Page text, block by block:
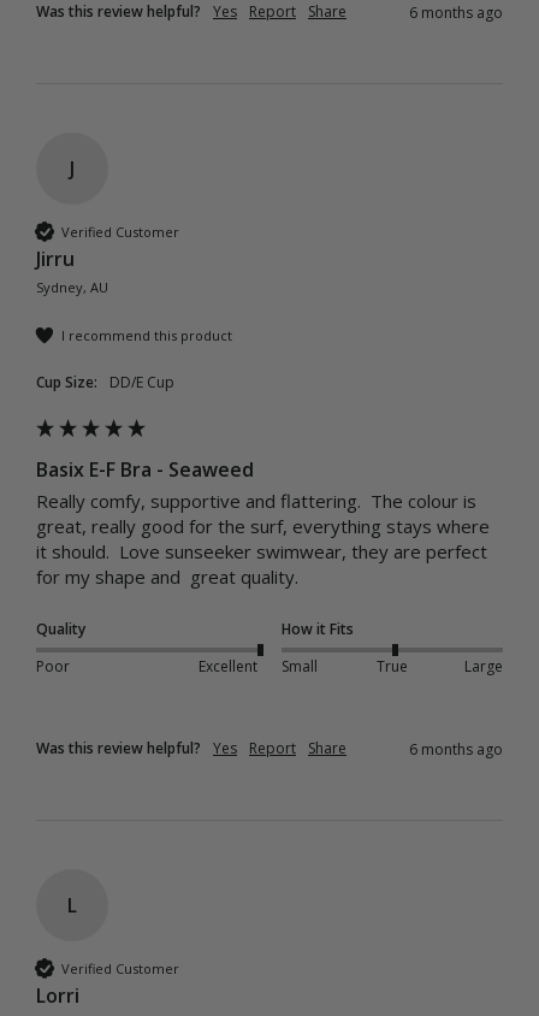
Was this review helpful? Yes Report Share 6 months ago
J
Verified Customer
Jirru
Sydney, AU
I recommend this product
Cup Size: DD/E Cup
Basix E-F Bra - Seaweed
Really comfy, supportive and flattering.  The colour is
great, really good for the surf, everything stays where
it should.  Love sunseeker swimwear, they are perfect
for my shape and  great quality.
Quality
Poor
Excellent
How it Fits
Small
True Large
Was this review helpful? Yes Report Share 6 months ago
L
Verified Customer
Lorri